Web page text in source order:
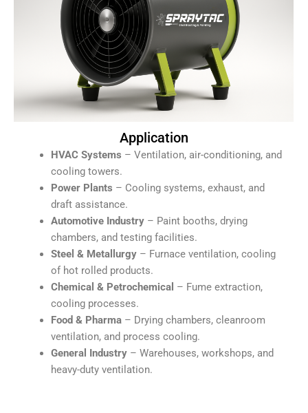
Application
HVAC Systems – Ventilation, air-conditioning, and
cooling towers.
Power Plants – Cooling systems, exhaust, and
draft assistance.
Automotive Industry– Paint booths, drying
chambers, and testing facilities.
Steel & Metallurgy– Furnace ventilation, cooling
of hot rolled products.
Chemical & Petrochemical – Fume extraction,
cooling processes.
Food & Pharma– Drying chambers, cleanroom
ventilation, and process cooling.
General Industry– Warehouses, workshops, and
heavy-duty ventilation.